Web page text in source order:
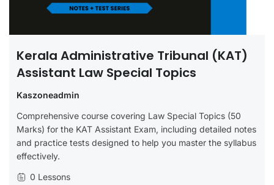
Kerala Administrative Tribunal (KAT)
Assistant Law Special Topics
Kaszoneadmin
Comprehensive course covering Law Special Topics (50
Marks) for the KAT Assistant Exam, including detailed notes
and practice tests designed to help you master the syllabus
effectively.
0 Lessons